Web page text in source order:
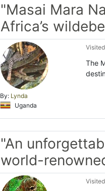
"Masai Mara
Africa’s
By: Lynda
Uganda
The
"An
world-